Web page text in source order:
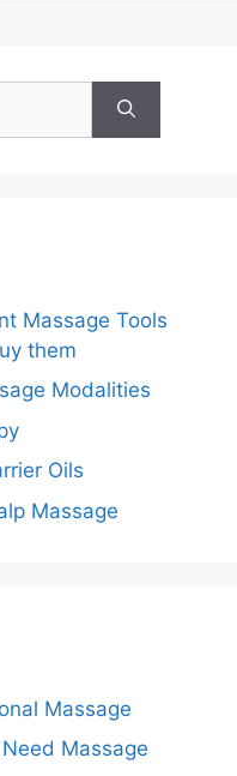
Massage Tools
them
Modalities
Oils
Massage
Massage
Massage